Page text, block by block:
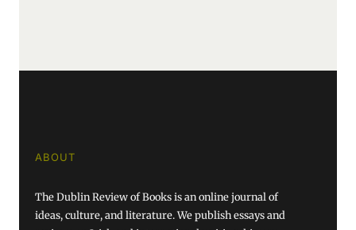
ABOUT
The Dublin Review of Books is an online journal of
ideas, culture, and literature. We publish essays and